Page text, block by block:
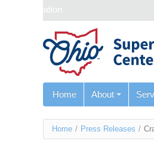
Skip navigation
Home About
You
Home / Press Releases /